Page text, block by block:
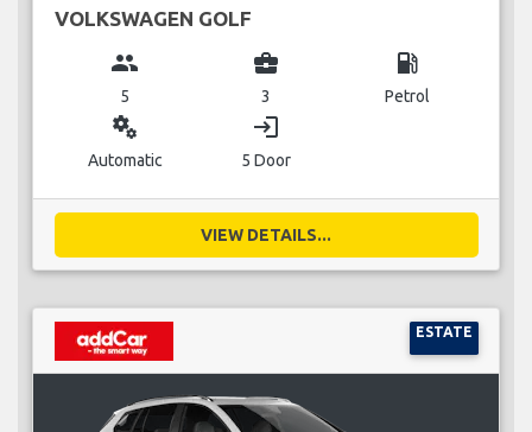
VOLKSWAGEN GOLF
group
5
business_center
3
local_gas_station
Petrol
miscellaneous_services
Automatic
login
5 Door
VIEW DETAILS...
ESTATE